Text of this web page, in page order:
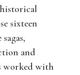
sixteen
and
worked with